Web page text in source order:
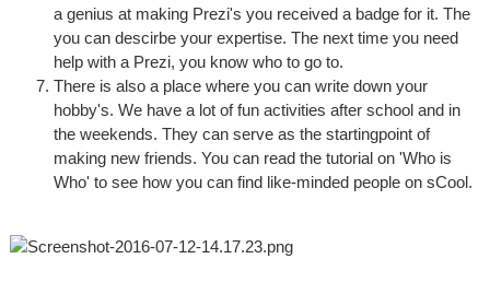
a genius at making Prezi's you received a badge for it. The
you can descirbe your expertise. The next time you need
help with a Prezi, you know who to go to.
There is also a place where you can write down your
hobby's. We have a lot of fun activities after school and in
the weekends. They can serve as the startingpoint of
making new friends. You can read the tutorial on 'Who is
Who' to see how you can find like-minded people on sCool.